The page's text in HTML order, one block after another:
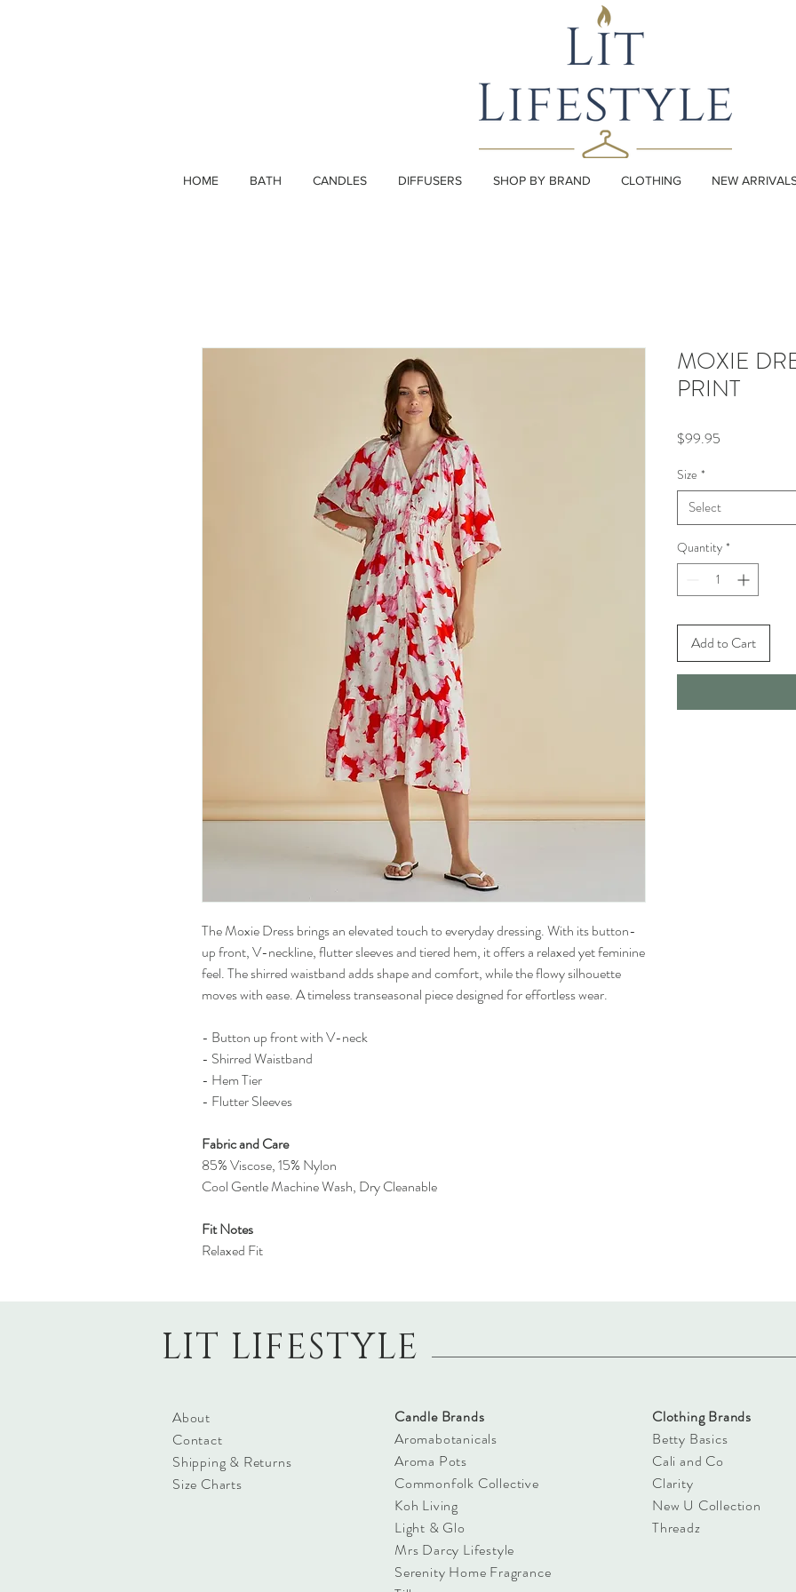
HOME BATH CANDLES DIFFUSERS SHOP BY BRAND CLOTHING NEW
The Moxie Dress brings an elevated touch to everyday dressing. With its button-
up front, V-neckline, flutter sleeves and tiered hem, it offers a relaxed yet feminine
feel. The shirred waistband adds shape and comfort, while the flowy silhouette
moves with ease. A timeless transeasonal piece designed for effortless wear.
- Button up front with V-neck
- Shirred Waistband
- Hem Tier
- Flutter Sleeves
Fabric and Care
85% Viscose, 15% Nylon
Cool Gentle Machine Wash, Dry Cleanable
Fit Notes
Relaxed Fit
MOXIE
PRINT
$99.95
Size *
Select
Quantity *
Add to Cart
LIT LIFESTYLE
About
Contact
Shipping & Returns
Size Charts
Candle Brands
Aromabotanicals
Aroma Pots
Commonfolk Collective
Koh Living
Light & Glo
Mrs Darcy Lifestyle
Serenity Home Fragrance
Clothing Brands
Betty Basics
Cali and Co
Clarity
New U Collection
Threadz